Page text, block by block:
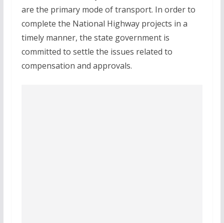
are the primary mode of transport. In order to
complete the National Highway projects in a
timely manner, the state government is
committed to settle the issues related to
compensation and approvals.